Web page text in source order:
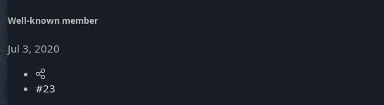
Well-known member
Jul 3, 2020
#23